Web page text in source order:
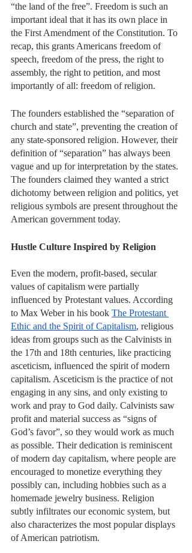
“the land of the free”. Freedom is such an
important ideal that it has its own place in
the First Amendment of the Constitution. To
recap, this grants Americans freedom of
speech, freedom of the press, the right to
assembly, the right to petition, and most
importantly of all: freedom of religion.
The founders established the “separation of
church and state”, preventing the creation of
any state-sponsored religion. However, their
definition of “separation” has always been
vague and up for interpretation by the states.
The founders claimed they wanted a strict
dichotomy between religion and politics, yet
religious symbols are present throughout the
American government today.
Hustle Culture Inspired by Religion
Even the modern, profit-based, secular
values of capitalism were partially
influenced by Protestant values. According
to Max Weber in his book The Protestant
Ethic and the Spirit of Capitalism, religious
ideas from groups such as the Calvinists in
the 17th and 18th centuries, like practicing
asceticism, influenced the spirit of modern
capitalism. Asceticism is the practice of not
engaging in any sins, and only existing to
work and pray to God daily. Calvinists saw
profit and material success as “signs of
God’s favor”, so they would work as much
as possible. Their dedication is reminiscent
of modern day capitalism, where people are
encouraged to monetize everything they
possibly can, including hobbies such as a
homemade jewelry business. Religion
subtly infiltrates our economic system, but
also characterizes the most popular displays
of American patriotism.